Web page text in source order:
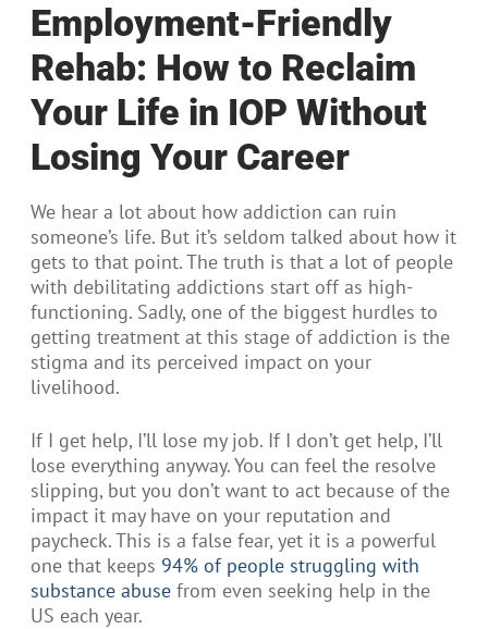
Employment-Friendly
Rehab: How to Reclaim
Your Life in IOP Without
Losing Your Career
We hear a lot about how addiction can ruin
someone’s life. But it’s seldom talked about how it
gets to that point. The truth is that a lot of people
with debilitating addictions start off as high-
functioning. Sadly, one of the biggest hurdles to
getting treatment at this stage of addiction is the
stigma and its perceived impact on your
livelihood.
If I get help, I’ll lose my job. If I don’t get help, I’ll
lose everything anyway. You can feel the resolve
slipping, but you don’t want to act because of the
impact it may have on your reputation and
paycheck. This is a false fear, yet it is a powerful
one that keeps 94% of people struggling with
substance abuse from even seeking help in the
US each year.